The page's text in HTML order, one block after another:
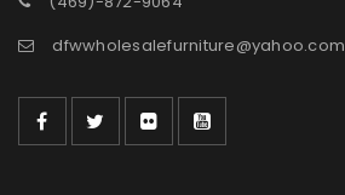
dfwwholesalefurniture@yahoo.com